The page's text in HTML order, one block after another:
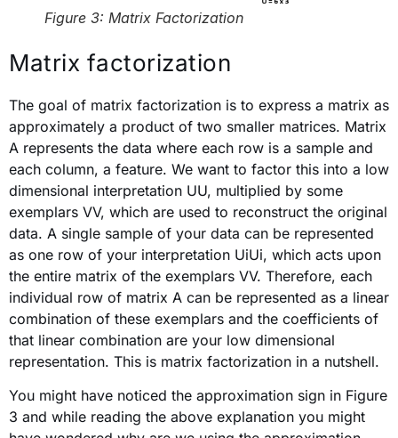
Figure 3: Matrix Factorization
Matrix factorization
The goal of matrix factorization is to express a matrix as
approximately a product of two smaller matrices. Matrix
A represents the data where each row is a sample and
each column, a feature. We want to factor this into a low
dimensional interpretation UU, multiplied by some
exemplars VV, which are used to reconstruct the original
data. A single sample of your data can be represented
as one row of your interpretation UiUi, which acts upon
the entire matrix of the exemplars VV. Therefore, each
individual row of matrix A can be represented as a linear
combination of these exemplars and the coefficients of
that linear combination are your low dimensional
representation. This is matrix factorization in a nutshell.
You might have noticed the approximation sign in Figure
3 and while reading the above explanation you might